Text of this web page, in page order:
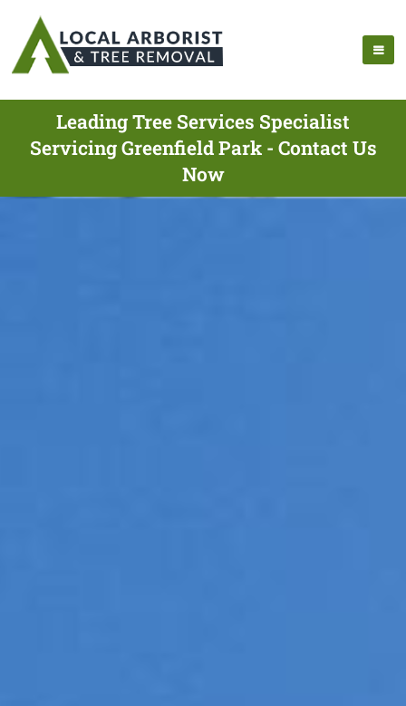
Leading Tree Services Specialist
Servicing Greenfield Park - Contact Us
Now